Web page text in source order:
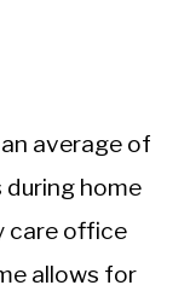
average of
home
care office
allows for